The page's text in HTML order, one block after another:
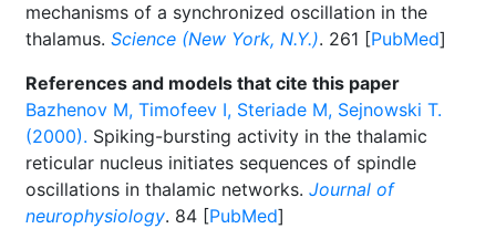
mechanisms of a synchronized oscillation in the
thalamus. Science (New York, N.Y.). 261 [PubMed]
References and models that cite this paper
Bazhenov M, Timofeev I, Steriade M, Sejnowski T.
(2000). Spiking-bursting activity in the thalamic
reticular nucleus initiates sequences of spindle
oscillations in thalamic networks. Journal of
neurophysiology. 84 [PubMed]